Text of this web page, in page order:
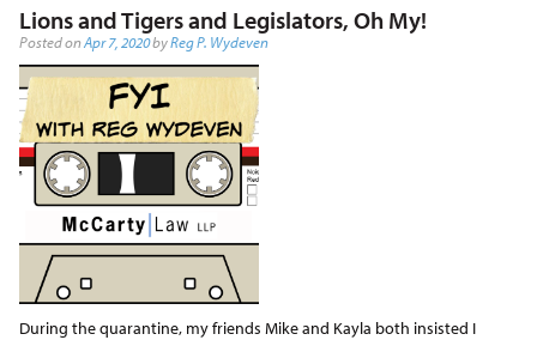
Lions and Tigers and Legislators, Oh My!
Posted onApr 7, 2020byReg P. Wydeven
During the quarantine, my friends Mike and Kayla both insisted I